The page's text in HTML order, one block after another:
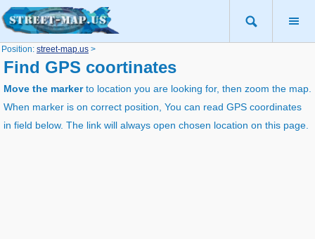
Position: street-map.us >
Find GPS coortinates
Move the markerto location you are looking for, then zoom the map.
When marker is on correct position, You can read GPS coordinates
in field below. The link will always open chosen location on this page.